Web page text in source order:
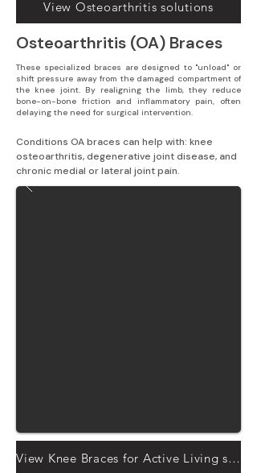
View Osteoarthritis solutions
Osteoarthritis (OA) Braces
These specialized braces are designed to "unload" or
shift pressure away from the damaged compartment of
the knee joint. By realigning the limb, they reduce
bone-on-bone friction and inflammatory pain, often
delaying the need for surgical intervention.
Conditions OA braces can help with: knee
osteoarthritis, degenerative joint disease, and
chronic medial or lateral joint pain.
View Knee Braces for Active Living solutions